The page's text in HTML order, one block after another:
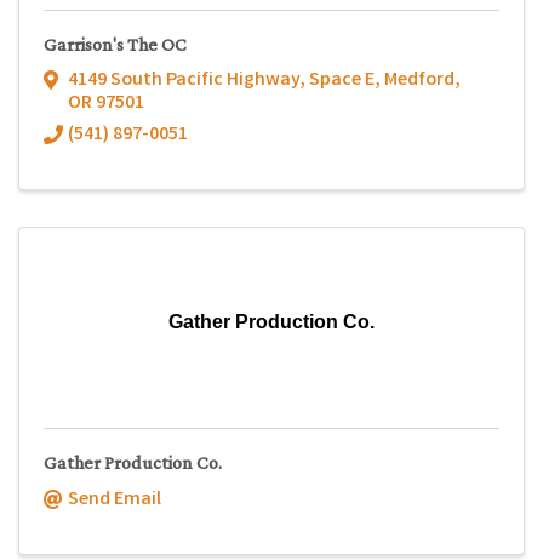
Garrison's The OC
4149 South Pacific Highway, Space E, Medford,
OR97501
(541) 897-0051
Gather Production Co.
Gather Production Co.
Send Email